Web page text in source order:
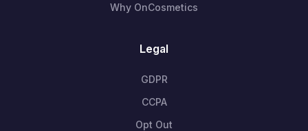
Why OnCosmetics
Legal
GDPR
CCPA
Opt Out